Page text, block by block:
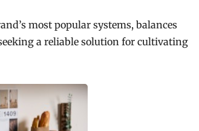
most popular systems, balances
a reliable solution for cultivating